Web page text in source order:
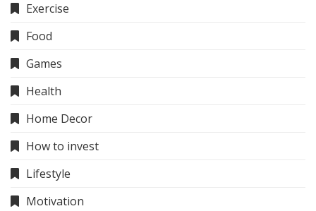
Exercise
Food
Games
Health
Home Decor
How to invest
Lifestyle
Motivation